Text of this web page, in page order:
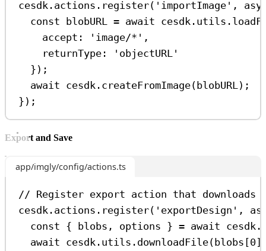
cesdk . actions . register( 'importImage' ,
const
blobURL = await cesdk . utils .
accept:
'image/*' ,
returnType:
'objectURL'
});
await cesdk . createFromImage( blobURL);
});
Export and Save
app/imgly/config/actions.ts
// Register export action that downloads
cesdk . actions . register( 'exportDesign' ,
const { blobs , options } = await cesdk .
await cesdk . utils . downloadFile(blobs [0